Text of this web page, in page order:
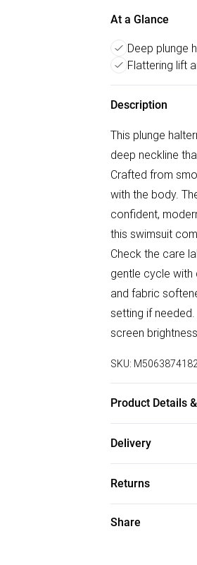
At a Glance
Deep plunge
Flattering lift
Description
This plunge
deep neckline
Crafted from
with the body.
confident,
this swimsuit
Check the care
gentle cycle
and fabric
setting if
screen
SKU:
Product Details
Delivery
Super Saver
Free on orders
Returns
Something not
Share